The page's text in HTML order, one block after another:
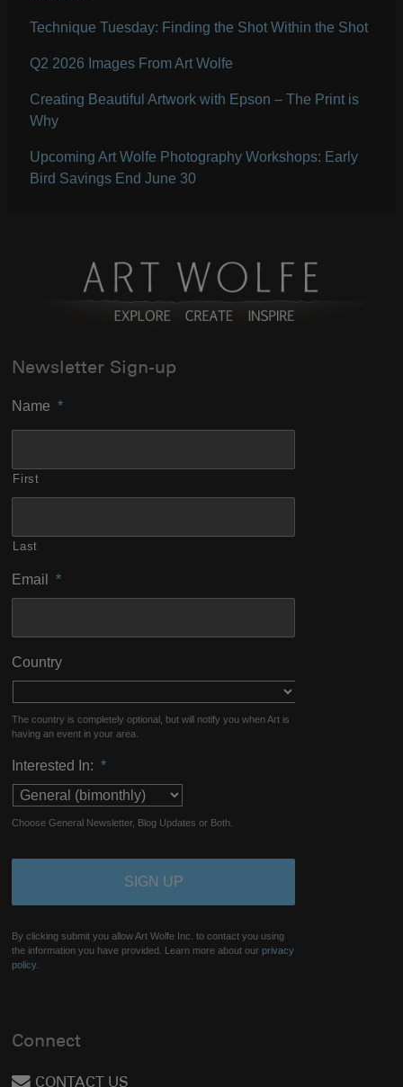
Technique Tuesday: Finding the Shot Within the Shot
Q2 2026 Images From Art Wolfe
Creating Beautiful Artwork with Epson – The Print is
Why
Upcoming Art Wolfe Photography Workshops: Early
Bird Savings End June 30
Newsletter Sign-up
Name *
First
Last
Email *
Country
The country is completely optional, but will notify you when Art is
having an event in your area.
Interested In: *
Choose General Newsletter, Blog Updates or Both.
By clicking submit you allow Art Wolfe Inc. to contact you using
the information you have provided. Learn more about ourprivacy
policy.
Connect
CONTACT US